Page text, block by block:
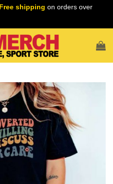
Free shipping on orders over